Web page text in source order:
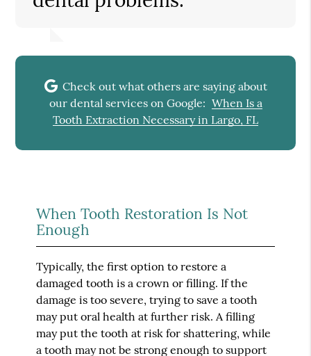
Check out what others are saying about
our dental services on Google: When Is a
Tooth Extraction Necessary in Largo, FL
When Tooth Restoration Is Not
Enough
Typically, the first option to restore a
damaged tooth is a crown or filling. If the
damage is too severe, trying to save a tooth
may put oral health at further risk. A filling
may put the tooth at risk for shattering, while
a tooth may not be strong enough to support